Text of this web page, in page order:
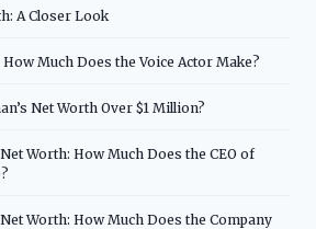
A Closer Look
Much Does the Voice Actor Make?
Net Worth Over $1 Million?
Worth: How Much Does the CEO of
Worth: How Much Does the Company